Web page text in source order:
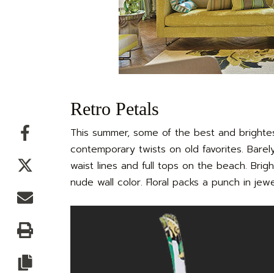
Facebook
Twitter
Email
Retro Petals
This summer, some of the best and
contemporary twists on old favorites.
waist lines and full tops on the beach.
nude wall color. Floral packs a punch in